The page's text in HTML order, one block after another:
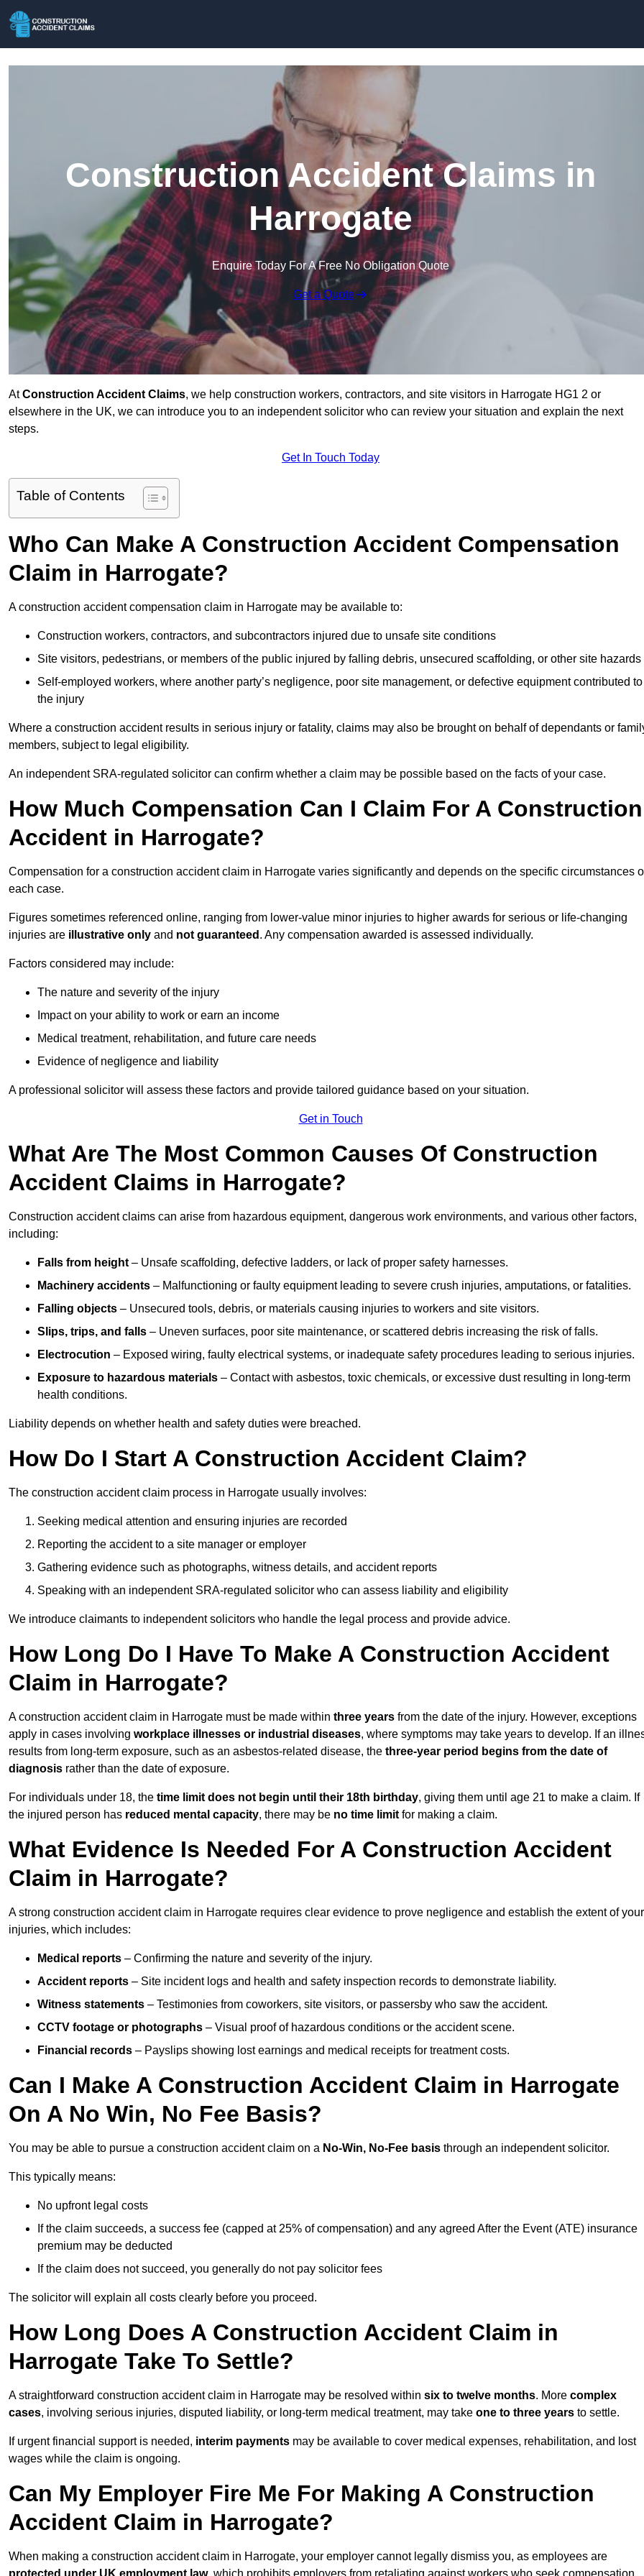
Construction Accident Claims in
Harrogate
Enquire Today For A Free No Obligation Quote
Get a Quote
AtConstruction Accident Claims, we help construction workers, contractors, and site visitors in Harrogate HG1 2 or
elsewhere in the UK, we can introduce you to an independent solicitor who can review your situation and explain the next
steps.
Get In Touch Today
Table of Contents
Who Can Make A Construction Accident Compensation
Claim in Harrogate?
A construction accident compensation claim in Harrogate may be available to:
Construction workers, contractors, and subcontractors injured due to unsafe site conditions
Site visitors, pedestrians, or members of the public injured by falling debris, unsecured scaffolding, or other site hazards
Self-employed workers, where another party’s negligence, poor site management, or defective equipment contributed to
the injury
Where a construction accident results in serious injury or fatality, claims may also be brought on behalf of dependants or
members, subject to legal eligibility.
An independent SRA-regulated solicitor can confirm whether a claim may be possible based on the facts of your case.
How Much Compensation Can I Claim For A Construction
Accident in Harrogate?
Compensation for a construction accident claim in Harrogate varies significantly and depends on the specific circumstances
each case.
Figures sometimes referenced online, ranging from lower-value minor injuries to higher awards for serious or life-changing
injuries are illustrative only and not guaranteed . Any compensation awarded is assessed individually.
Factors considered may include:
The nature and severity of the injury
Impact on your ability to work or earn an income
Medical treatment, rehabilitation, and future care needs
Evidence of negligence and liability
A professional solicitor will assess these factors and provide tailored guidance based on your situation.
Get in Touch
What Are The Most Common Causes Of Construction
Accident Claims in Harrogate?
Construction accident claims can arise from hazardous equipment, dangerous work environments, and various other factors,
including:
Falls from height – Unsafe scaffolding, defective ladders, or lack of proper safety harnesses.
Machinery accidents – Malfunctioning or faulty equipment leading to severe crush injuries, amputations, or fatalities.
Falling objects – Unsecured tools, debris, or materials causing injuries to workers and site visitors.
Slips, trips, and falls – Uneven surfaces, poor site maintenance, or scattered debris increasing the risk of falls.
Electrocution – Exposed wiring, faulty electrical systems, or inadequate safety procedures leading to serious injuries.
Exposure to hazardous materials – Contact with asbestos, toxic chemicals, or excessive dust resulting in long-term
health conditions.
Liability depends on whether health and safety duties were breached.
How Do I Start A Construction Accident Claim?
The construction accident claim process in Harrogate usually involves:
Seeking medical attention and ensuring injuries are recorded
Reporting the accident to a site manager or employer
Gathering evidence such as photographs, witness details, and accident reports
Speaking with an independent SRA-regulated solicitor who can assess liability and eligibility
We introduce claimants to independent solicitors who handle the legal process and provide advice.
How Long Do I Have To Make A Construction Accident
Claim in Harrogate?
A construction accident claim in Harrogate must be made within three years from the date of the injury. However, exceptions
apply in cases involving workplace illnesses or industrial diseases, where symptoms may take years to develop. If an
results from long-term exposure, such as an asbestos-related disease, the three-year period begins from the date of
diagnosis rather than the date of exposure.
For individuals under 18, the time limit does not begin until their 18th birthday, giving them until age 21 to make a claim. If
the injured person has reduced mental capacity, there may be no time limit for making a claim.
What Evidence Is Needed For A Construction Accident
Claim in Harrogate?
A strong construction accident claim in Harrogate requires clear evidence to prove negligence and establish the extent of your
injuries, which includes:
Medical reports – Confirming the nature and severity of the injury.
Accident reports – Site incident logs and health and safety inspection records to demonstrate liability.
Witness statements – Testimonies from coworkers, site visitors, or passersby who saw the accident.
CCTV footage or photographs – Visual proof of hazardous conditions or the accident scene.
Financial records – Payslips showing lost earnings and medical receipts for treatment costs.
Can I Make A Construction Accident Claim in Harrogate
On A No Win, No Fee Basis?
You may be able to pursue a construction accident claim on a No-Win, No-Fee basis through an independent solicitor.
This typically means:
No upfront legal costs
If the claim succeeds, a success fee (capped at 25% of compensation) and any agreed After the Event (ATE) insurance
premium may be deducted
If the claim does not succeed, you generally do not pay solicitor fees
The solicitor will explain all costs clearly before you proceed.
How Long Does A Construction Accident Claim in
Harrogate Take To Settle?
A straightforward construction accident claim in Harrogate may be resolved within six to twelve months. More complex
cases, involving serious injuries, disputed liability, or long-term medical treatment, may take one to three years to settle.
If urgent financial support is needed, interim payments may be available to cover medical expenses, rehabilitation, and lost
wages while the claim is ongoing.
Can My Employer Fire Me For Making A Construction
Accident Claim in Harrogate?
When making a construction accident claim in Harrogate, your employer cannot legally dismiss you, as employees are